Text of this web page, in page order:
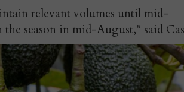
relevant volumes until mid-
season in mid-August," said